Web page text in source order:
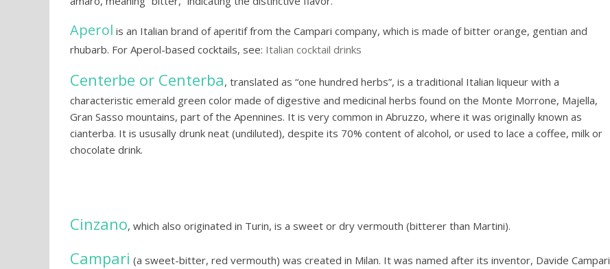
Aperol is an Italian brand of aperitif from the Campari company, which is made of bitter orange, gentian and
rhubarb. For Aperol-based cocktails, see: Italian cocktail drinks
Centerbe or Centerba, translated as “one hundred herbs”, is a traditional Italian liqueur with a
characteristic emerald green color made of digestive and medicinal herbs found on the Monte Morrone, Majella,
Gran Sasso mountains, part of the Apennines. It is very common in Abruzzo, where it was originally known as
cianterba. It is ususally drunk neat (undiluted), despite its 70% content of alcohol, or used to lace a coffee, milk or
chocolate drink.
Cinzano, which also originated in Turin, is a sweet or dry vermouth (bitterer than Martini).
Campari (a sweet-bitter, red vermouth) was created in Milan. It was named after its inventor, Davide Campari